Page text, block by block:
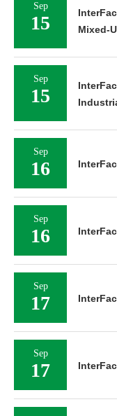
Sep
15
Mixed-
Sep
15
Sep
16
Sep
16
Sep
17
Sep
17